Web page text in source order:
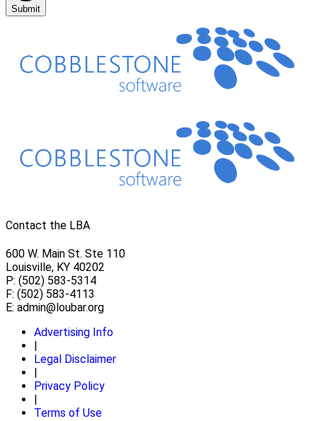
Submit
Contact the LBA
600 W. Main St. Ste 110
Louisville, KY 40202
P: (502) 583-5314
F: (502) 583-4113
E: admin@loubar.org
Advertising Info
Legal Disclaimer
Privacy Policy
Terms of Use